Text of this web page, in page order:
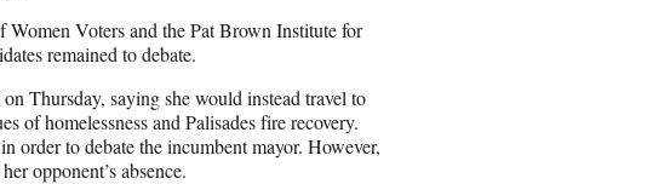
Voters and the Pat Brown Institute for
remained to debate.
Thursday, saying she would instead travel to
of homelessness and Palisades fire recovery.
order to debate the incumbent mayor. However,
opponent’s absence.